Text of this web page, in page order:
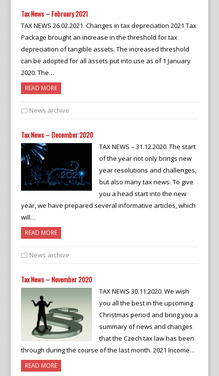
Tax News – February 2021
TAX NEWS 26.02.2021. Changes in tax depreciation 2021 Tax
Package brought an increase in the threshold for tax
depreciation of tangible assets. The increased threshold
can be adopted for all assets put into use as of 1 January
2020. The…
READ MORE
News archive
Tax News – December 2020
TAX NEWS – 31.12.2020. The start
of the year not only brings new
year resolutions and challenges,
but also many tax news. To give
you a head start into the new
year, we have prepared several informative articles, which
will…
READ MORE
News archive
Tax News – November 2020
TAX NEWS 30.11.2020. We wish
you all the best in the upcoming
Christmas period and bring you a
summary of news and changes
that the Czech tax law has been
through during the course of the last month. 2021 Income…
READ MORE